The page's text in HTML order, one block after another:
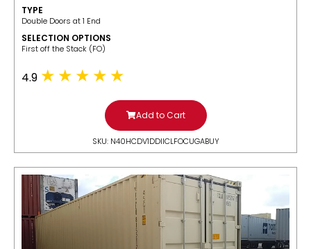
TYPE
Double Doors at 1 End
SELECTION OPTIONS
​First off the Stack (FO)
4.9
Add to Cart
SKU: N40HCDV1DDIICLFOCUGABUY